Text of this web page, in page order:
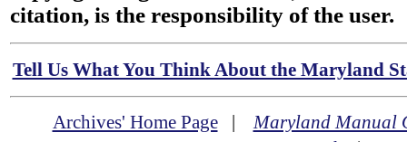
citation, is the responsibility of the user.
Tell Us What You Think About the Maryland
Archives' Home Page|Maryland Manual